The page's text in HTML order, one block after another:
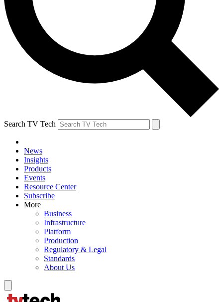
Search TV Tech
News
Insights
Products
Events
Resource Center
Subscribe
More
Business
Infrastructure
Platform
Production
Regulatory & Legal
Standards
About Us